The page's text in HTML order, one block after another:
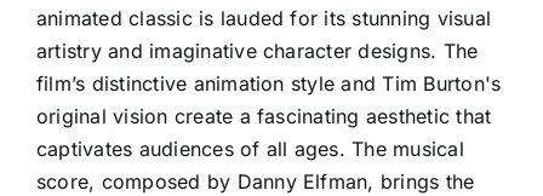
animated classic is lauded for its stunning visual
artistry and imaginative character designs. The
film’s distinctive animation style and Tim Burton's
original vision create a fascinating aesthetic that
captivates audiences of all ages. The musical
score, composed by Danny Elfman, brings the